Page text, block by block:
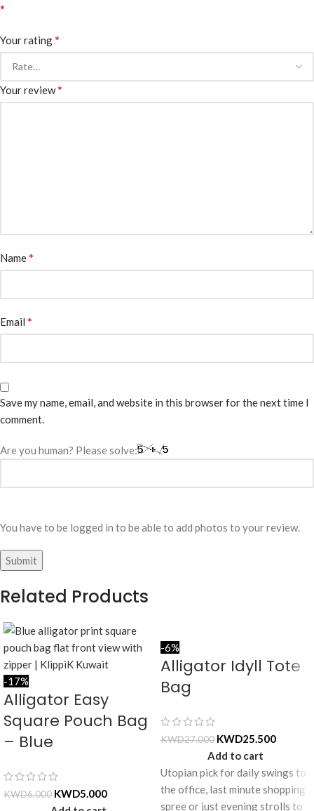
*
Your rating*
Your review*
Name*
Email *
Save my name, email, and website in this browser for the next time I
comment.
Are you human? Please solve:
You have to be logged in to be able to add photos to your review.
Related Products
-17%
Alligator Easy
Square Pouch Bag
– Blue
KWD6.000 KWD5.000
-6%
Alligator Idyll Tote
Bag
KWD27.000 KWD25.500
Add to cart
Utopian pick for daily swings to
the office, last minute shopping
spree or just evening strolls to